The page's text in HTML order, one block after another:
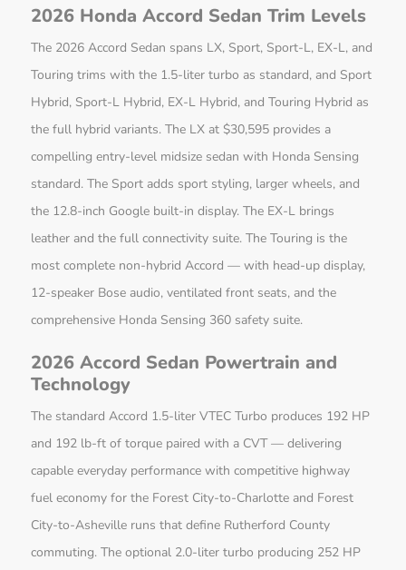
2026 Honda Accord Sedan Trim Levels
The 2026 Accord Sedan spans LX, Sport, Sport-L, EX-L, and
Touring trims with the 1.5-liter turbo as standard, and Sport
Hybrid, Sport-L Hybrid, EX-L Hybrid, and Touring Hybrid as
the full hybrid variants. The LX at $30,595 provides a
compelling entry-level midsize sedan with Honda Sensing
standard. The Sport adds sport styling, larger wheels, and
the 12.8-inch Google built-in display. The EX-L brings
leather and the full connectivity suite. The Touring is the
most complete non-hybrid Accord — with head-up display,
12-speaker Bose audio, ventilated front seats, and the
comprehensive Honda Sensing 360 safety suite.
2026 Accord Sedan Powertrain and
Technology
The standard Accord 1.5-liter VTEC Turbo produces 192 HP
and 192 lb-ft of torque paired with a CVT — delivering
capable everyday performance with competitive highway
fuel economy for the Forest City-to-Charlotte and Forest
City-to-Asheville runs that define Rutherford County
commuting. The optional 2.0-liter turbo producing 252 HP